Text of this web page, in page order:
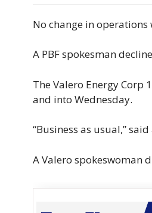
No change in
A PBF spokesman
The Valero Energy
and into Wednesday.
“Business as usual,”
A Valero spokeswoman